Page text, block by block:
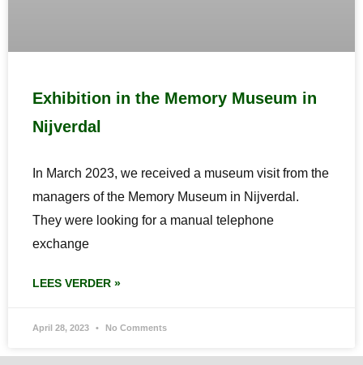
Exhibition in the Memory Museum in
Nijverdal
In March 2023, we received a museum visit from the
managers of the Memory Museum in Nijverdal.
They were looking for a manual telephone
exchange
LEES VERDER »
April 28, 2023 No Comments